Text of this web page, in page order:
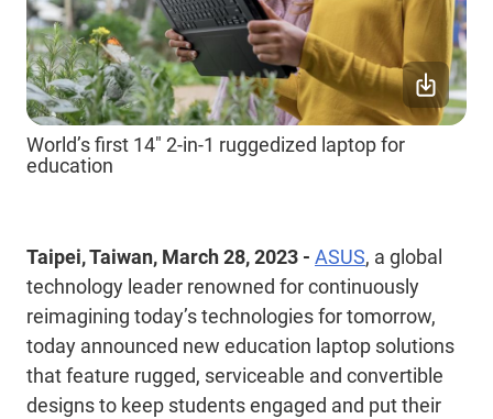
World’s first 14" 2-in-1 ruggedized laptop for
education
Taipei, Taiwan, March 28, 2023 - ASUS, a global
technology leader renowned for continuously
reimagining today’s technologies for tomorrow,
today announced new education laptop solutions
that feature rugged, serviceable and convertible
designs to keep students engaged and put their